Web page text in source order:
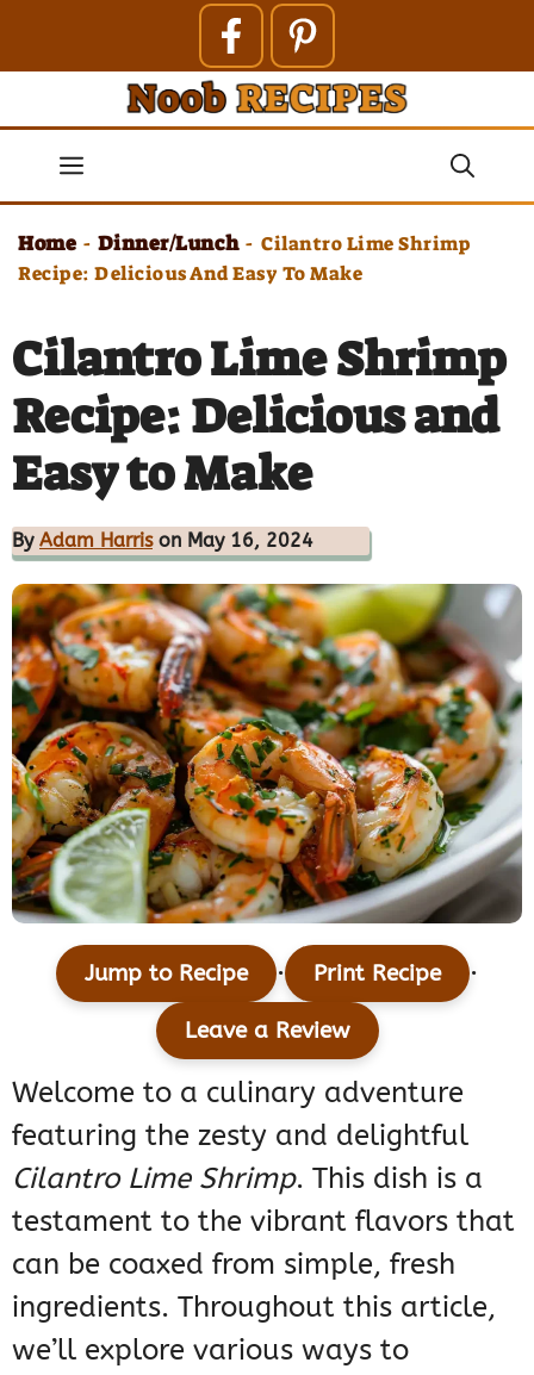
contentMenu
Home - Dinner/Lunch - Cilantro Lime Shrimp
Recipe: Delicious And Easy To Make
Cilantro Lime Shrimp
Recipe: Delicious and
Easy to Make
By Adam Harrison May 16, 2024
Jump to Recipe · Print Recipe ·
Leave a Review
Welcome to a culinary adventure
featuring the zesty and delightful
Cilantro Lime Shrimp. This dish is a
testament to the vibrant flavors that
can be coaxed from simple, fresh
ingredients. Throughout this article,
we’ll explore various ways to